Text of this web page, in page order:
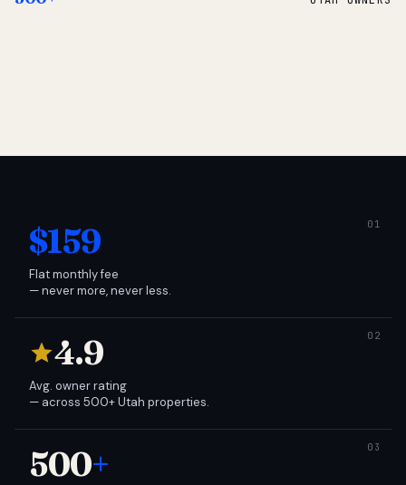
$159
Flat monthly fee
— never more, never less.
4.9
Avg. owner rating
— across 500+ Utah properties.
500+